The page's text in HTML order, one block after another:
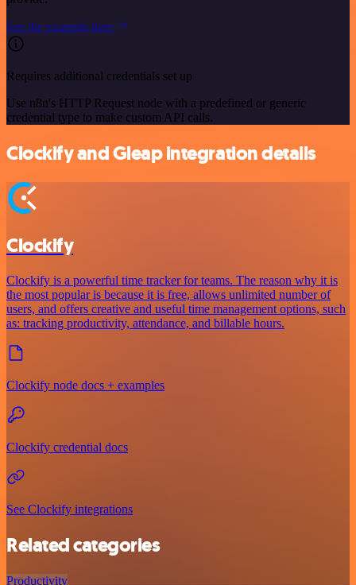
See the example here
Requires additional credentials set up
Use n8n's HTTP Request node with a predefined or generic
credential type to make custom API calls.
Clockify and Gleap integration details
Clockify
Clockify is a powerful time tracker for teams. The reason why it is
the most popular is because it is free, allows unlimited number of
users, and offers creative and useful time management options, such
as: tracking productivity, attendance, and billable hours.
Clockify node docs + examples
Clockify credential docs
See Clockify integrations
Related categories
Productivity